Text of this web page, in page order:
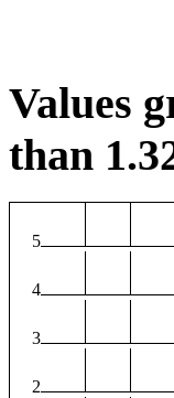
Values
than
5
4
3
2